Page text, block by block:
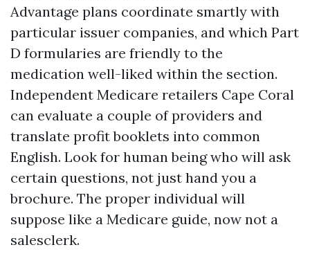
Advantage plans coordinate smartly with
particular issuer companies, and which Part
D formularies are friendly to the
medication well-liked within the section.
Independent Medicare retailers Cape Coral
can evaluate a couple of providers and
translate profit booklets into common
English. Look for human being who will ask
certain questions, not just hand you a
brochure. The proper individual will
suppose like a Medicare guide, now not a
salesclerk.